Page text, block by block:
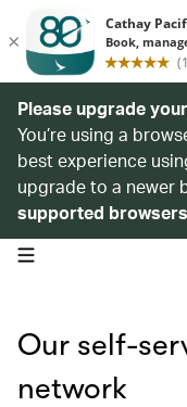
Please upgrade
You’re using a
best experience
upgrade to a newer
supported
open navigation menu
Our self-
network